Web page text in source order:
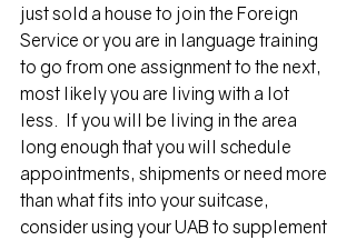
just sold a house to join the Foreign
Service or you are in language training
to go from one assignment to the next,
most likely you are living with a lot
less.  If you will be living in the area
long enough that you will schedule
appointments, shipments or need more
than what fits into your suitcase,
consider using your UAB to supplement